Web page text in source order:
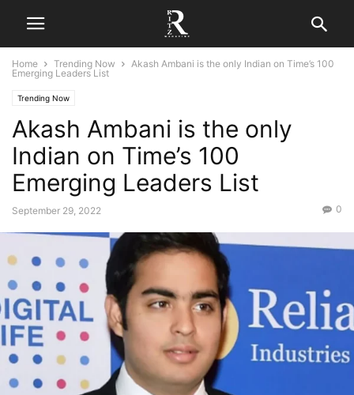
Home Trending Now
Akash Ambani is the only Indian on Time’s 100
Emerging Leaders List
Trending Now
Akash Ambani is the only
Indian on Time’s 100
Emerging Leaders List
September 29, 2022 0